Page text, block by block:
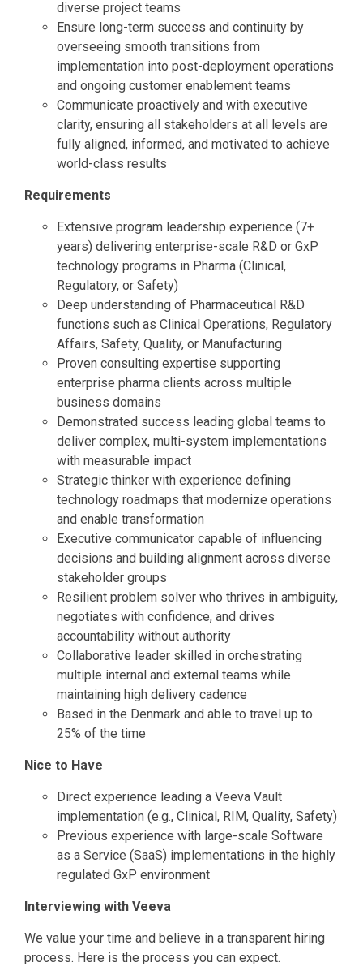
diverse project teams
Ensure long-term success and continuity by
overseeing smooth transitions from
implementation into post-deployment operations
and ongoing customer enablement teams
Communicate proactively and with executive
clarity, ensuring all stakeholders at all levels are
fully aligned, informed, and motivated to achieve
world-class results
Requirements
Extensive program leadership experience (7+
years) delivering enterprise-scale R&D or GxP
technology programs in Pharma (Clinical,
Regulatory, or Safety)
Deep understanding of Pharmaceutical R&D
functions such as Clinical Operations, Regulatory
Affairs, Safety, Quality, or Manufacturing
Proven consulting expertise supporting
enterprise pharma clients across multiple
business domains
Demonstrated success leading global teams to
deliver complex, multi-system implementations
with measurable impact
Strategic thinker with experience defining
technology roadmaps that modernize operations
and enable transformation
Executive communicator capable of influencing
decisions and building alignment across diverse
stakeholder groups
Resilient problem solver who thrives in ambiguity,
negotiates with confidence, and drives
accountability without authority
Collaborative leader skilled in orchestrating
multiple internal and external teams while
maintaining high delivery cadence
Based in the Denmark and able to travel up to
25% of the time
Nice to Have
Direct experience leading a Veeva Vault
implementation (e.g., Clinical, RIM, Quality, Safety)
Previous experience with large-scale Software
as a Service (SaaS) implementations in the highly
regulated GxP environment
Interviewing with Veeva
We value your time and believe in a transparent hiring
process. Here is the process you can expect.